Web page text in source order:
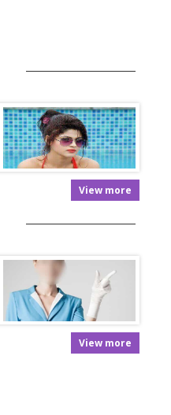
View more
View more